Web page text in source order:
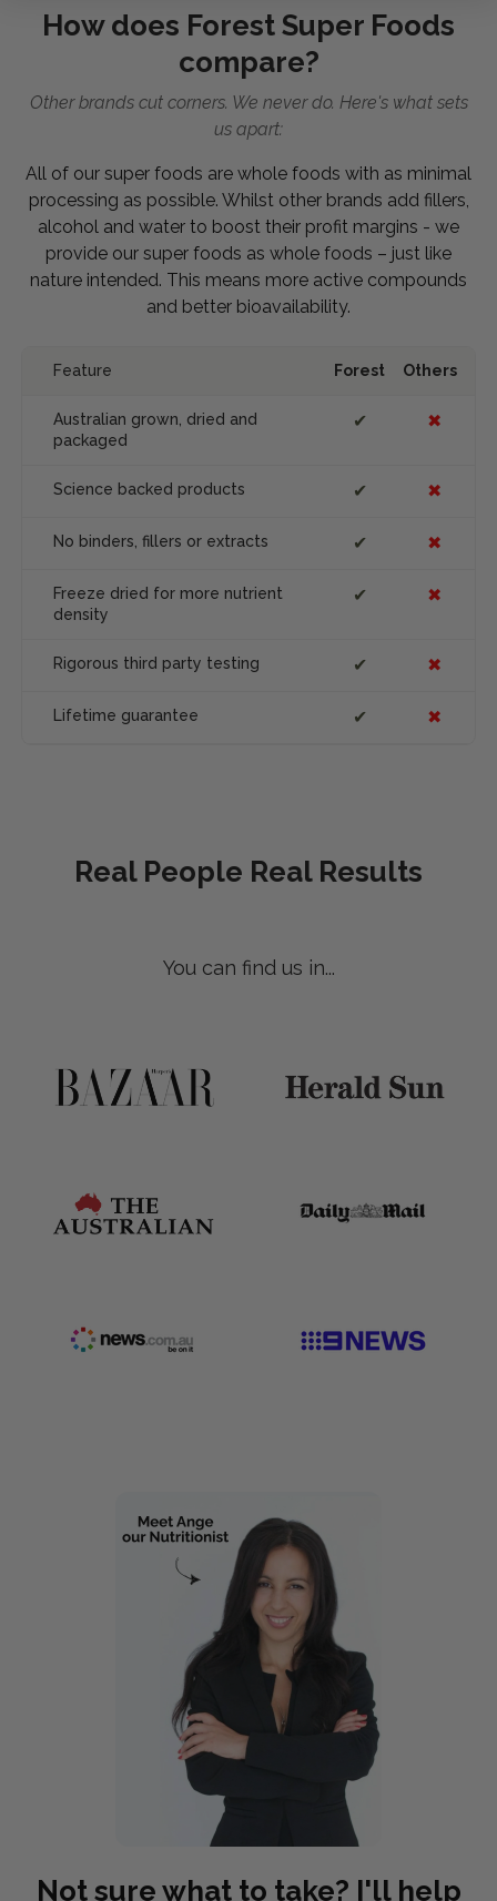
How does Forest Super Foods
compare?
Other brands cut corners. We never do. Here's what sets
us apart:
All of our super foods are whole foods with as minimal
processing as possible. Whilst other brands add fillers,
alcohol and water to boost their profit margins - we
provide our super foods as whole foods – just like
nature intended. This means more active compounds
and better bioavailability.
Feature Forest Others
Australian grown, dried and
packaged
✔ ✖
Science backed products ✔ ✖
No binders, fillers or extracts ✔ ✖
Freeze dried for more nutrient
density
✔ ✖
Rigorous third party testing ✔ ✖
Lifetime guarantee ✔ ✖
Real People Real Results
You can find us in...
Not sure what to take? I'll help